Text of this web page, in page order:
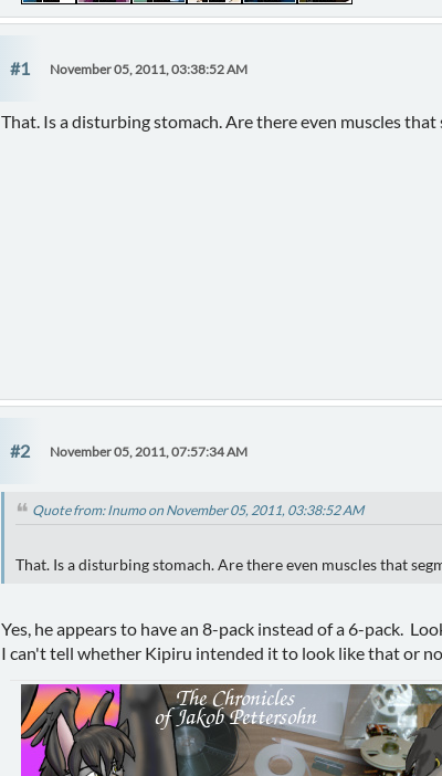
#1 November 05, 2011, 03:38:52 AM
That. Is a disturbing stomach. Are there even muscles
#2 November 05, 2011, 07:57:34 AM
Quote from: Inumo on November 05, 2011, 03:38:52 AM
That. Is a disturbing stomach. Are there even muscles that
Yes, he appears to have an 8-pack instead of a 6-pack.
I can't tell whether Kipiru intended it to look like that or